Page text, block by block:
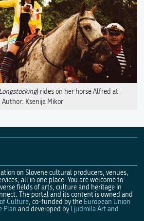
) rides on her horse Alfred at
Author: Ksenija Mikor
on Slovene cultural producers, venues,
all in one place. You are welcome to
fields of arts, culture and heritage in
The portal and its content is owned and
Culture, co-funded by the European Union
Plan and developed by Ljudmila Art and